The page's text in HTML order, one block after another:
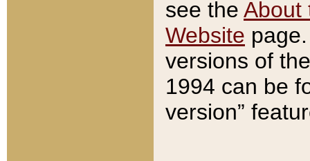
see the About
Website
versions of
1994 can be
version”